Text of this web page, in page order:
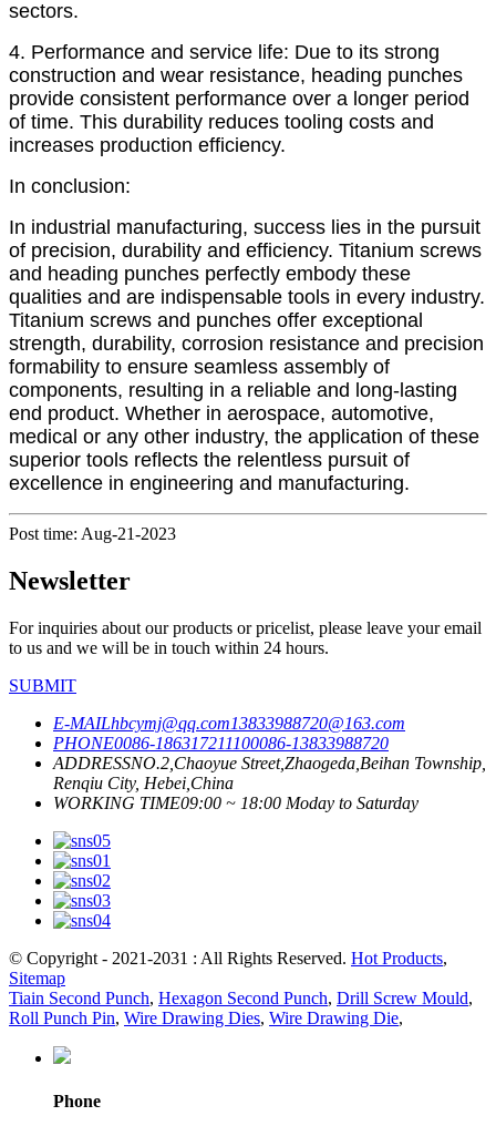
sectors.
4. Performance and service life: Due to its strong
construction and wear resistance, heading punches
provide consistent performance over a longer period
of time. This durability reduces tooling costs and
increases production efficiency.
In conclusion:
In industrial manufacturing, success lies in the pursuit
of precision, durability and efficiency. Titanium screws
and heading punches perfectly embody these
qualities and are indispensable tools in every industry.
Titanium screws and punches offer exceptional
strength, durability, corrosion resistance and precision
formability to ensure seamless assembly of
components, resulting in a reliable and long-lasting
end product. Whether in aerospace, automotive,
medical or any other industry, the application of these
superior tools reflects the relentless pursuit of
excellence in engineering and manufacturing.
Post time: Aug-21-2023
Newsletter
For inquiries about our products or pricelist, please leave your email
to us and we will be in touch within 24 hours.
SUBMIT
E-MAILhbcymj@qq.com13833988720@163.com
PHONE0086-186317211100086-13833988720
ADDRESSNO.2,Chaoyue Street,Zhaogeda,Beihan Township,
Renqiu City, Hebei,China
WORKING TIME09:00 ~ 18:00 Moday to Saturday
© Copyright - 2021-2031 : All Rights Reserved. Hot Products,
Sitemap
Tiain Second Punch, Hexagon Second Punch, Drill Screw Mould,
Roll Punch Pin, Wire Drawing Dies, Wire Drawing Die,
Phone